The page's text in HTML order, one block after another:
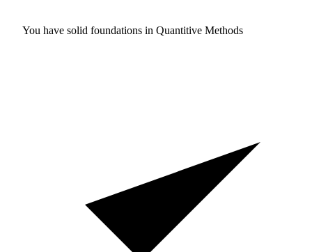
You have solid foundations in Quantitive Methods